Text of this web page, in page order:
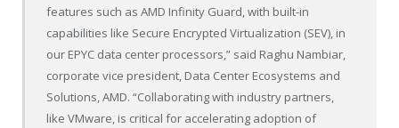
features such as AMD Infinity Guard, with built-in
capabilities like Secure Encrypted Virtualization (SEV), in
our EPYC data center processors,” said Raghu Nambiar,
corporate vice president, Data Center Ecosystems and
Solutions, AMD. “Collaborating with industry partners,
like VMware, is critical for accelerating adoption of